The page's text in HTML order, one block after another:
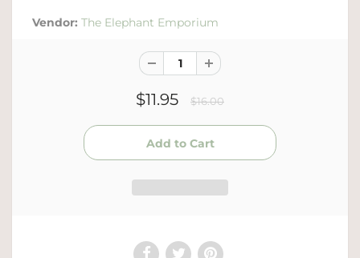
Vendor: The Elephant Emporium
$11.95 $16.00